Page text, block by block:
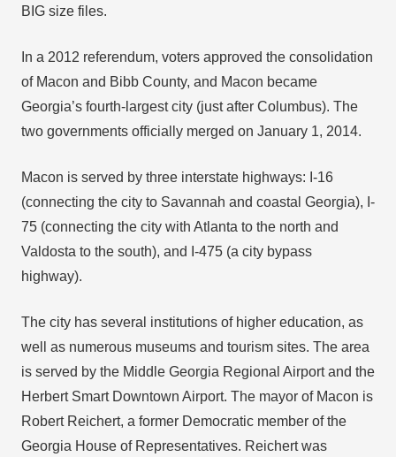
BIG size files.
In a 2012 referendum, voters approved the consolidation
of Macon and Bibb County, and Macon became
Georgia’s fourth-largest city (just after Columbus). The
two governments officially merged on January 1, 2014.
Macon is served by three interstate highways: I-16
(connecting the city to Savannah and coastal Georgia), I-
75 (connecting the city with Atlanta to the north and
Valdosta to the south), and I-475 (a city bypass
highway).
The city has several institutions of higher education, as
well as numerous museums and tourism sites. The area
is served by the Middle Georgia Regional Airport and the
Herbert Smart Downtown Airport. The mayor of Macon is
Robert Reichert, a former Democratic member of the
Georgia House of Representatives. Reichert was